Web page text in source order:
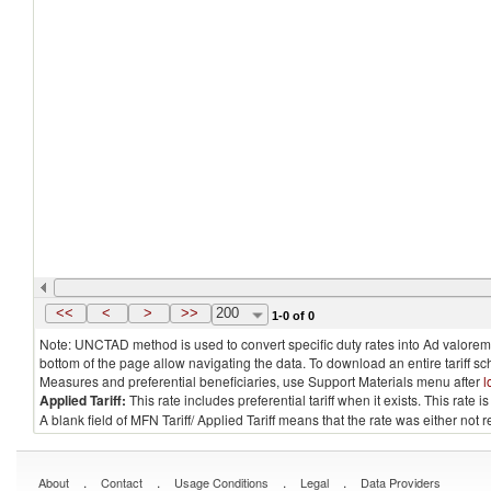
<< < > >> 200 1-0 of 0
Note: UNCTAD method is used to convert specific duty rates into Ad
bottom of the page allow navigating the data. To download an entire tariff
Measures and preferential beneficiaries, use Support Materials menu after
Applied Tariff: This rate includes preferential tariff when it exists. This rate
A blank field of MFN Tariff/ Applied Tariff means that the rate was either
About . Contact . Usage Conditions . Legal . Data Providers